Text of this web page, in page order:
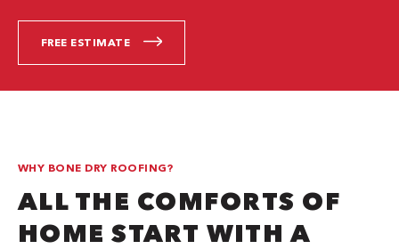
FREE ESTIMATE
WHY BONE DRY ROOFING?
ALL THE COMFORTS OF
HOME START WITH A